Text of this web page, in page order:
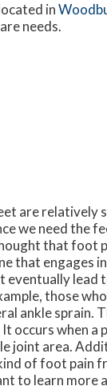
in
needs.
are relatively
we need the
that foot
that engages
eventually lead
those
ankle sprain.
occurs when
joint area.
of foot pain
to learn more